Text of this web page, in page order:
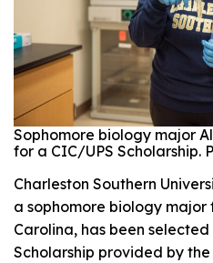
Sophomore biology major
for a CIC/UPS Scholarship.
Charleston Southern
a sophomore biology major
Carolina, has been
Scholarship provided by